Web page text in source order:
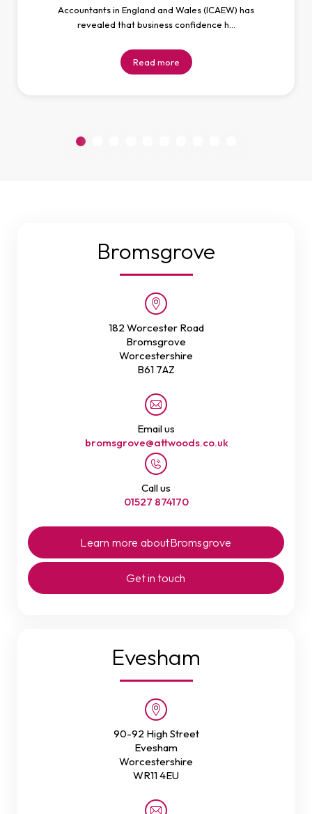
Accountants in England and Wales (ICAEW) has
revealed that business confidence h…
Read more
Bromsgrove
182 Worcester Road
Bromsgrove
Worcestershire
B61 7AZ
Email us
bromsgrove@attwoods.co.uk
Call us
01527 874170
Learn more aboutBromsgrove
Get in touch
Evesham
90-92 High Street
Evesham
Worcestershire
WR11 4EU